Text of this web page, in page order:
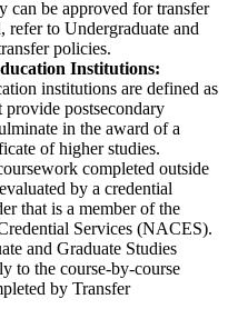
can be approved for transfer
refer to Undergraduate and
policies.
Institutions:
institutions are defined as
postsecondary
in the award of a
of higher studies.
completed outside
by a credential
that is a member of the
Services (NACES).
and Graduate Studies
to the course-by-course
by Transfer